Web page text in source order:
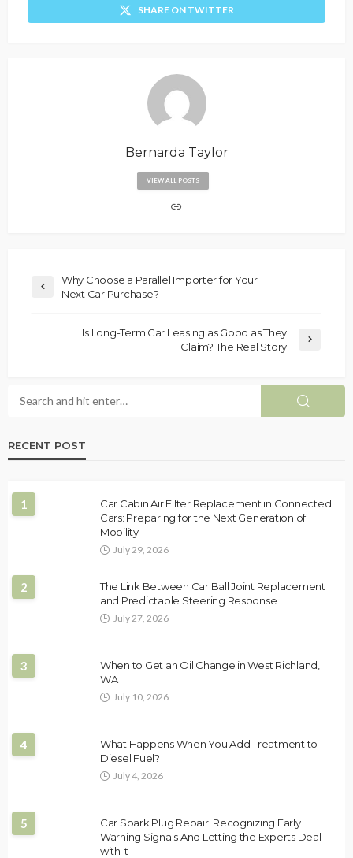
SHARE ON TWITTER
Bernarda Taylor
VIEW ALL POSTS
Why Choose a Parallel Importer for Your
Next Car Purchase?
Is Long-Term Car Leasing as Good as They
Claim? The Real Story
RECENT POST
1
Car Cabin Air Filter Replacement in Connected
Cars: Preparing for the Next Generation of
Mobility
July 29, 2026
2
The Link Between Car Ball Joint Replacement
and Predictable Steering Response
July 27, 2026
3
When to Get an Oil Change in West Richland,
WA
July 10, 2026
4
What Happens When You Add Treatment to
Diesel Fuel?
July 4, 2026
5
Car Spark Plug Repair: Recognizing Early
Warning Signals And Letting the Experts Deal
with It